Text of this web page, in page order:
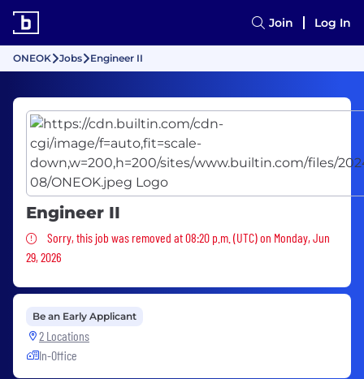
Join Log In
ONEOK Jobs Engineer II
Engineer II
Sorry, this job was removed
Sorry, this job was removed at 08:20 p.m. (UTC) on Monday, Jun
29, 2026
Be an Early Applicant
2 Locations
In-Office